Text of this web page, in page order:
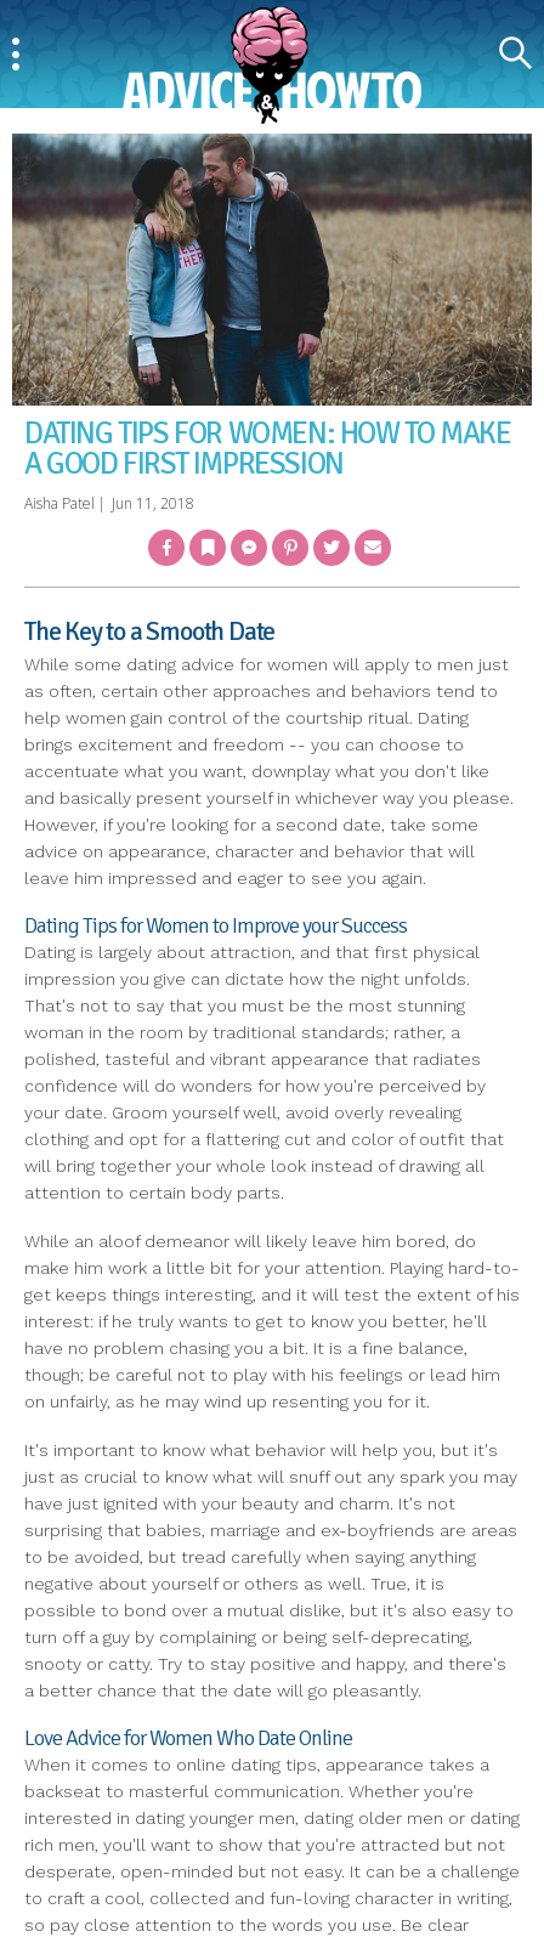
DATING TIPS FOR WOMEN: HOW TO MAKE
A GOOD FIRST IMPRESSION
Aisha Patel | Jun 11, 2018
FacebookBookmarkMessengerPinterestTwitter Email
The Key to a Smooth Date
While some dating advice for women will apply to men just
as often, certain other approaches and behaviors tend to
help women gain control of the courtship ritual. Dating
brings excitement and freedom -- you can choose to
accentuate what you want, downplay what you don't like
and basically present yourself in whichever way you please.
However, if you're looking for a second date, take some
advice on appearance, character and behavior that will
leave him impressed and eager to see you again.
Dating Tips for Women to Improve your Success
Dating is largely about attraction, and that first physical
impression you give can dictate how the night unfolds.
That's not to say that you must be the most stunning
woman in the room by traditional standards; rather, a
polished, tasteful and vibrant appearance that radiates
confidence will do wonders for how you're perceived by
your date. Groom yourself well, avoid overly revealing
clothing and opt for a flattering cut and color of outfit that
will bring together your whole look instead of drawing all
attention to certain body parts.
While an aloof demeanor will likely leave him bored, do
make him work a little bit for your attention. Playing hard-to-
get keeps things interesting, and it will test the extent of his
interest: if he truly wants to get to know you better, he'll
have no problem chasing you a bit. It is a fine balance,
though; be careful not to play with his feelings or lead him
on unfairly, as he may wind up resenting you for it.
It's important to know what behavior will help you, but it's
just as crucial to know what will snuff out any spark you may
have just ignited with your beauty and charm. It's not
surprising that babies, marriage and ex-boyfriends are areas
to be avoided, but tread carefully when saying anything
negative about yourself or others as well. True, it is
possible to bond over a mutual dislike, but it's also easy to
turn off a guy by complaining or being self-deprecating,
snooty or catty. Try to stay positive and happy, and there's
a better chance that the date will go pleasantly.
Love Advice for Women Who Date Online
When it comes to online dating tips, appearance takes a
backseat to masterful communication. Whether you're
interested in dating younger men, dating older men or dating
rich men, you'll want to show that you're attracted but not
desperate, open-minded but not easy. It can be a challenge
to craft a cool, collected and fun-loving character in writing,
so pay close attention to the words you use. Be clear